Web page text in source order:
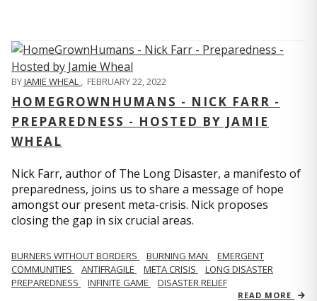
BYJAMIE WHEAL , FEBRUARY 22, 2022
HOMEGROWNHUMANS - NICK FARR -
PREPAREDNESS - HOSTED BY JAMIE
WHEAL
Nick Farr, author of The Long Disaster, a manifesto of
preparedness, joins us to share a message of hope
amongst our present meta-crisis. Nick proposes
closing the gap in six crucial areas.
BURNERS WITHOUT BORDERS BURNING MAN
EMERGENT
COMMUNITIES
ANTIFRAGILE META CRISIS
LONG DISASTER
PREPAREDNESS
INFINITE GAME DISASTER RELIEF
READ MORE